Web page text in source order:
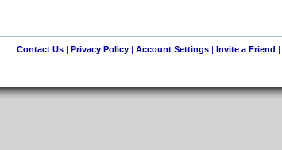
Contact Us| Privacy Policy| Account Settings| Invite a Friend |